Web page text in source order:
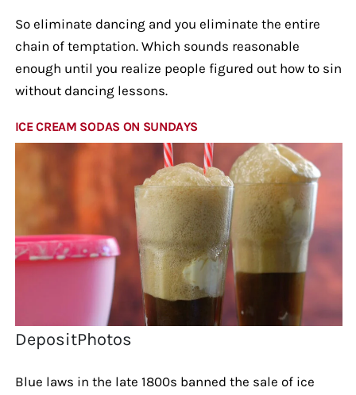
So eliminate dancing and you eliminate the entire
chain of temptation. Which sounds reasonable
enough until you realize people figured out how to sin
without dancing lessons.
ICE CREAM SODAS ON SUNDAYS
DepositPhotos
Blue laws in the late 1800s banned the sale of ice